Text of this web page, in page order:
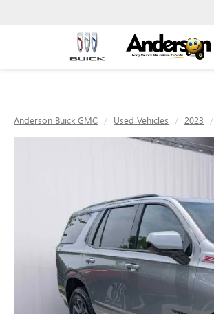
Anderson Buick GMC Used Vehicles 2023